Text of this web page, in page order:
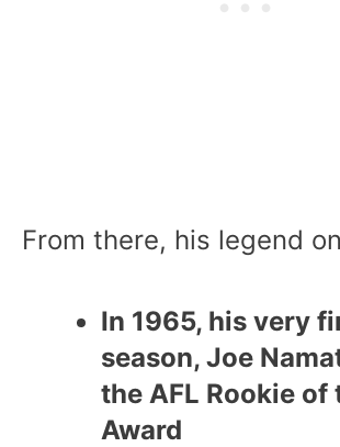
From there, his legend
In 1965, his very
season, Joe
the AFL Rookie of
Award